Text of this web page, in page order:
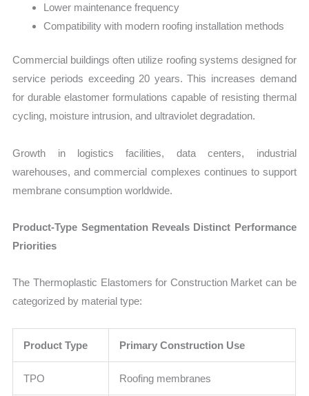
Lower maintenance frequency
Compatibility with modern roofing installation methods
Commercial buildings often utilize roofing systems designed for
service periods exceeding 20 years. This increases demand
for durable elastomer formulations capable of resisting thermal
cycling, moisture intrusion, and ultraviolet degradation.
Growth in logistics facilities, data centers, industrial
warehouses, and commercial complexes continues to support
membrane consumption worldwide.
Product-Type Segmentation Reveals Distinct Performance
Priorities
The Thermoplastic Elastomers for Construction Market can be
categorized by material type:
Product Type Primary Construction Use
TPO Roofing membranes